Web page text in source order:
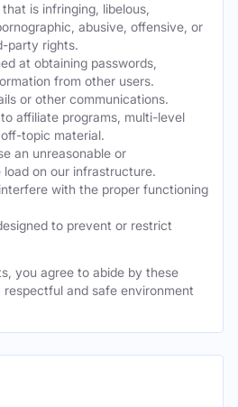
is infringing, libelous,
abusive, offensive, or
party rights.
at obtaining passwords,
from other users.
or other communications.
affiliate programs, multi-level
topic material.
an unreasonable or
on our infrastructure.
with the proper functioning
to prevent or restrict
you agree to abide by these
respectful and safe environment